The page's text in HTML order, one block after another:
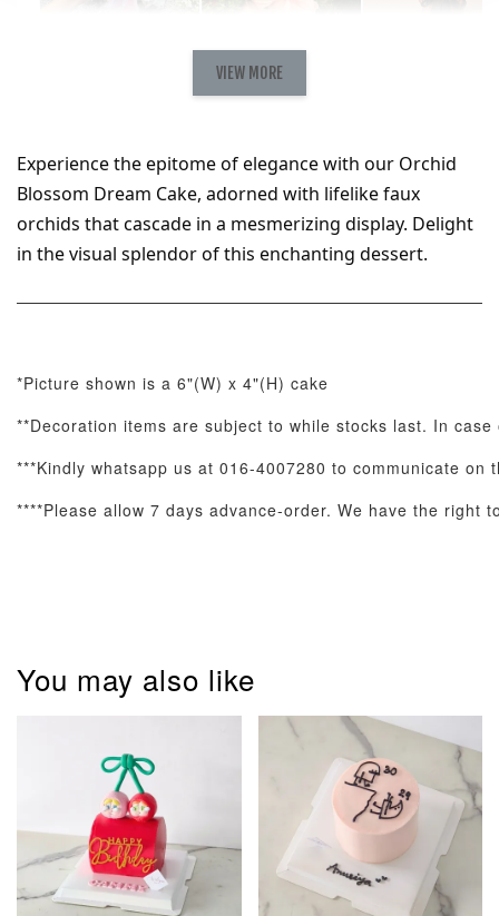
RM 58.00 - +
AyoMayo Nut
Butter Bouquet
RM 98.00 - + RM 198.00
ADD TO CART
Optional Add-On: Balloon Bundle
Set
- +RM 78.00 - +
ADD TO CART
VIEW MORE
Experience the epitome of elegance with our Orchid
Blossom Dream Cake, adorned with lifelike faux
orchids that cascade in a mesmerizing display. Delight
in the visual splendor of this enchanting dessert.
*Picture shown is a 6"(W) x 4"(H) cake
**Decoration items are subject to while stocks last. In
***Kindly whatsapp us at 016-4007280 to communicate
****Please allow 7 days advance-order. We have the
You may also like